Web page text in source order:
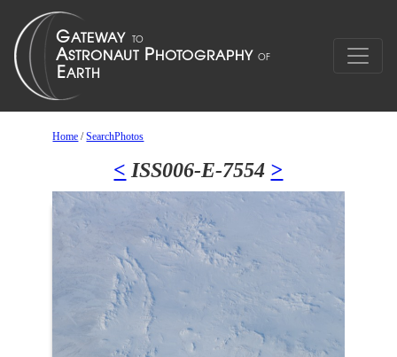
Home /SearchPhotos
< ISS006-E-7554 >